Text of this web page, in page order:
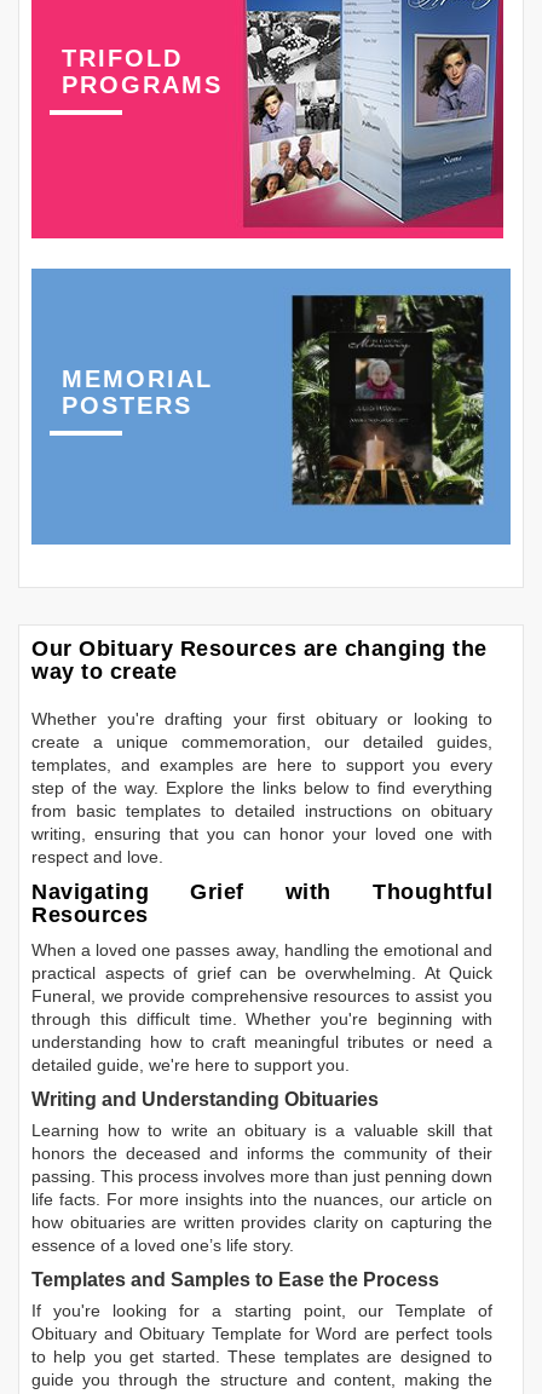
TRIFOLD
PROGRAMS
MEMORIAL
POSTERS
Our Obituary Resources are changing the
way to create
Whether you're drafting your first obituary or looking to
create a unique commemoration, our detailed guides,
templates, and examples are here to support you every
step of the way. Explore the links below to find everything
from basic templates to detailed instructions on obituary
writing, ensuring that you can honor your loved one with
respect and love.
Navigating Grief with Thoughtful
Resources
When a loved one passes away, handling the emotional and
practical aspects of grief can be overwhelming. At Quick
Funeral, we provide comprehensive resources to assist you
through this difficult time. Whether you're beginning with
understanding how to craft meaningful tributes or need a
detailed guide, we're here to support you.
Writing and Understanding Obituaries
Learning how to write an obituary is a valuable skill that
honors the deceased and informs the community of their
passing. This process involves more than just penning down
life facts. For more insights into the nuances, our article on
how obituaries are written provides clarity on capturing the
essence of a loved one’s life story.
Templates and Samples to Ease the Process
If you're looking for a starting point, our Template of
Obituary andObituary Template for Word are perfect tools
to help you get started. These templates are designed to
guide you through the structure and content, making the